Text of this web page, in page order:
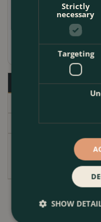
Ready to use in
aquarium, home
Coloured glass
Specifications
Garden Centre
Strictly
necessary
Targeting
SHOW